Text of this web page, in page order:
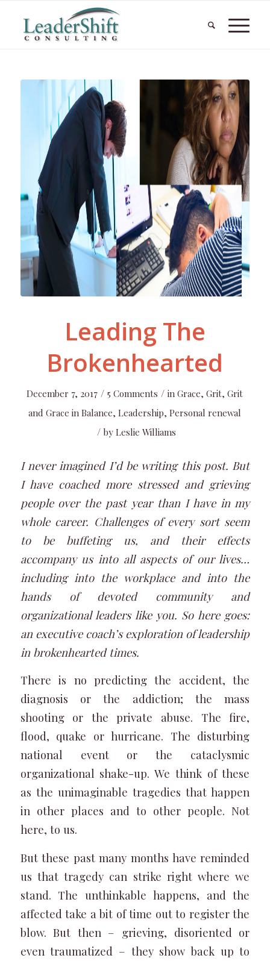
Leading The
Brokenhearted
December 7, 2017 / 5 Comments / inGrace,Grit,Grit
and Grace in Balance,Leadership,Personal renewal
/ by Leslie Williams
I never imagined I’d be writing this post. But
I have coached more stressed and grieving
people over the past year than I have in my
whole career. Challenges of every sort seem
to be buffeting us, and their effects
accompany us into all aspects of our lives…
including into the workplace and into the
hands of devoted community and
organizational leaders like you. So here goes:
an executive coach’s exploration of leadership
in brokenhearted times.
There is no predicting the accident, the
diagnosis or the addiction; the mass
shooting or the private abuse. The fire,
flood, quake or hurricane. The disturbing
national event or the cataclysmic
organizational shake-up. We think of these
as the unimaginable tragedies that happen
in other places and to other people. Not
here, to us.
But these past many months have reminded
us that tragedy can strike right where we
stand. The unthinkable happens, and the
affected take a bit of time out to register the
blow. But then – grieving, disoriented or
even traumatized – they show back up to